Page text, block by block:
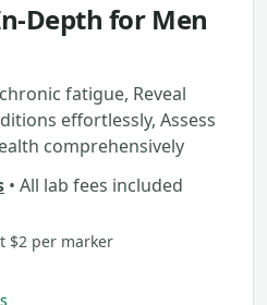
Depth for Men
fatigue, Reveal
effortlessly, Assess
comprehensively
• All lab fees included
$2 per marker